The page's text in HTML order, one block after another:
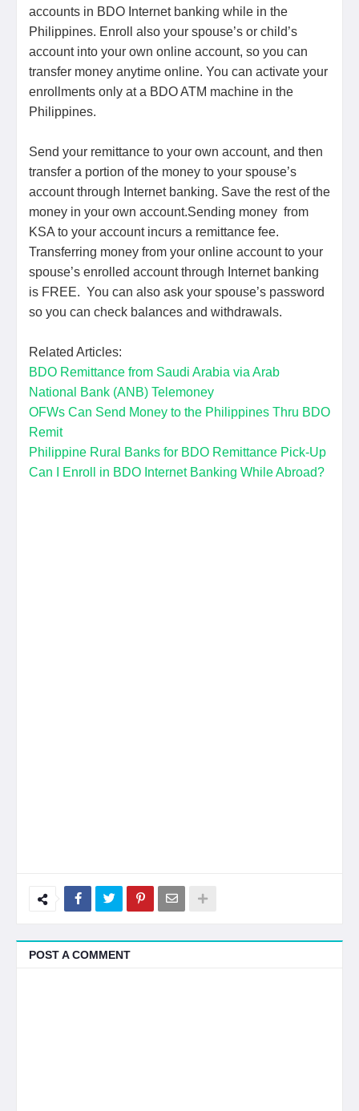
accounts in BDO Internet banking while in the
Philippines. Enroll also your spouse’s or child’s
account into your own online account, so you can
transfer money anytime online. You can activate your
enrollments only at a BDO ATM machine in the
Philippines.
Send your remittance to your own account, and then
transfer a portion of the money to your spouse’s
account through Internet banking. Save the rest of the
money in your own account.Sending money from
KSA to your account incurs a remittance fee.
Transferring money from your online account to your
spouse’s enrolled account through Internet banking
is FREE. You can also ask your spouse’s password
so you can check balances and withdrawals.
Related Articles:
BDO Remittance from Saudi Arabia via Arab
National Bank (ANB) Telemoney
OFWs Can Send Money to the Philippines Thru BDO
Remit
Philippine Rural Banks for BDO Remittance Pick-Up
Can I Enroll in BDO Internet Banking While Abroad?
POST A COMMENT